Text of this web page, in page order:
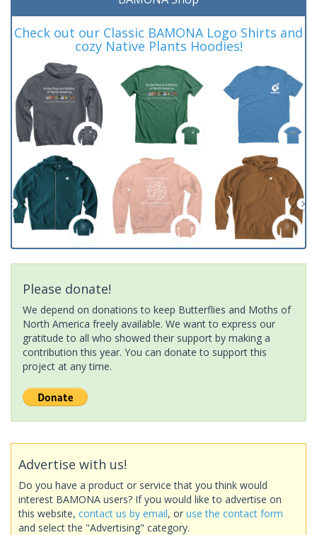
Check out our Classic BAMONA Logo Shirts and
cozy Native Plants Hoodies!
Please donate!
We depend on donations to keep Butterflies and Moths of
North America freely available. We want to express our
gratitude to all who showed their support by making a
contribution this year. You can donate to support this
project at any time.
Advertise with us!
Do you have a product or service that you think would
interest BAMONA users? If you would like to advertise on
this website, contact us by email, or use the contact form
and select the "Advertising" category.